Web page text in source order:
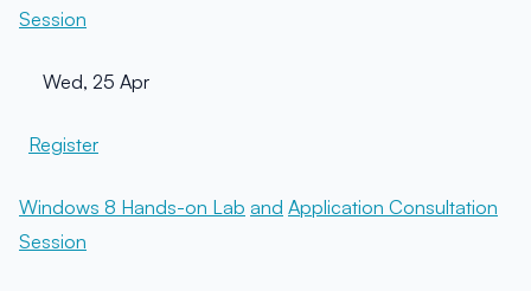
Session
Wed, 25 Apr
Register
Windows 8 Hands-on Lab and Application Consultation
Session